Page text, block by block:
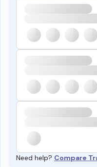
Need help? Compare